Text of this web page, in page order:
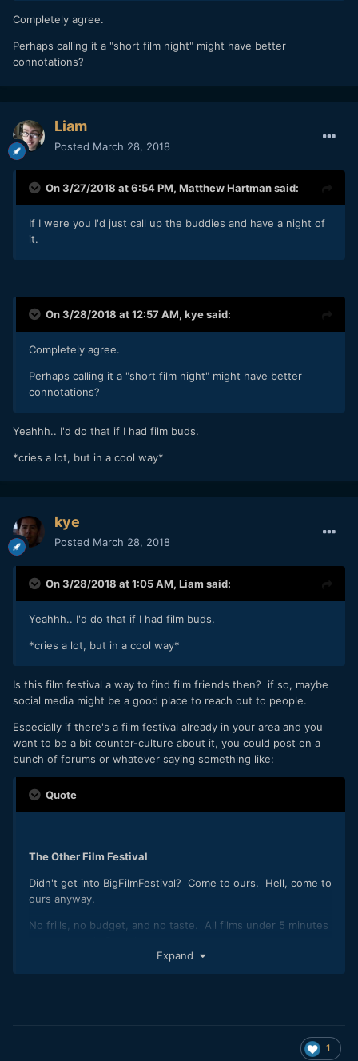
Completely agree.
Perhaps calling it a "short film night" might have better
connotations?
Liam
Posted March 28, 2018
On 3/27/2018 at 6:54 PM, Matthew Hartmansaid:
If I were you I'd just call up the buddies and have a night of
it.
On 3/28/2018 at 12:57 AM, kyesaid:
Completely agree.
Perhaps calling it a "short film night" might have better
connotations?
Yeahhh.. I'd do that if I had film buds.
*cries a lot, but in a cool way*
kye
Posted March 28, 2018
On 3/28/2018 at 1:05 AM, Liam said:
Yeahhh.. I'd do that if I had film buds.
*cries a lot, but in a cool way*
Is this film festival a way to find film friends then? if so, maybe
social media might be a good place to reach out to people.
Especially if there's a film festival already in your area and you
want to be a bit counter-culture about it, you could post on a
bunch of forums or whatever saying something like:
Quote
The Other Film Festival
Didn't get into BigFilmFestival? Come to ours. Hell, come to
ours anyway.
No frills, no budget, and no taste. All films under 5 minutes
Expand
1